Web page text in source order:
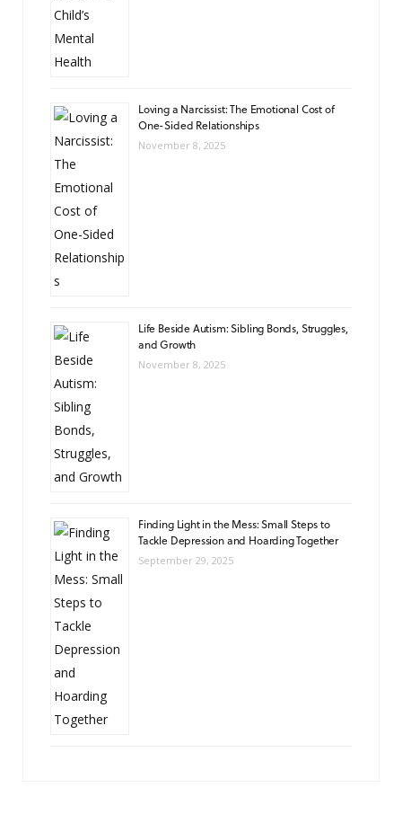
Loving a Narcissist: The Emotional Cost of
One-Sided Relationships
November 8, 2025
Life Beside Autism: Sibling Bonds, Struggles,
and Growth
November 8, 2025
Finding Light in the Mess: Small Steps to
Tackle Depression and Hoarding Together
September 29, 2025